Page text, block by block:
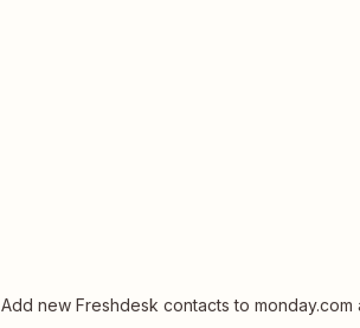
Add new Freshdesk contacts to monday.com